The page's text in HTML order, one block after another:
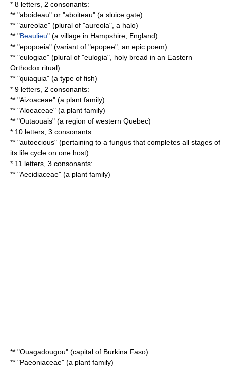
* 8 letters, 2 consonants:
** "aboideau" or "aboiteau" (a sluice gate)
** "aureolae" (plural of "aureola", a halo)
** "Beaulieu" (a village in Hampshire, England)
** "epopoeia" (variant of "epopee", an epic poem)
** "eulogiae" (plural of "eulogia", holy bread in an Eastern
Orthodox ritual)
** "quiaquia" (a type of fish)
* 9 letters, 2 consonants:
** "Aizoaceae" (a plant family)
** "Aloeaceae" (a plant family)
** "Outaouais" (a region of western Quebec)
* 10 letters, 3 consonants:
** "autoecious" (pertaining to a fungus that completes all stages of
its life cycle on one host)
* 11 letters, 3 consonants:
** "Aecidiaceae" (a plant family)
** "Ouagadougou" (capital of Burkina Faso)
** "Paeoniaceae" (a plant family)